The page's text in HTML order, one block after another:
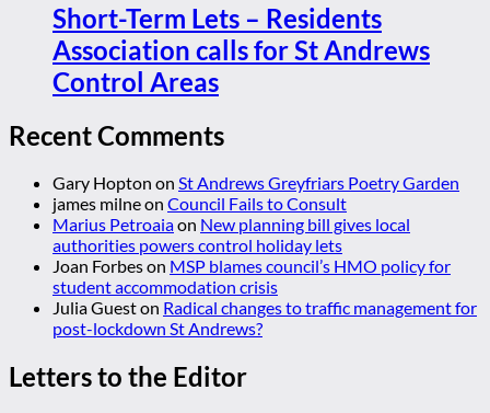
Short-Term Lets – Residents
Association calls for St Andrews
Control Areas
Recent Comments
Gary Hopton on St Andrews Greyfriars Poetry Garden
james milneon Council Fails to Consult
Marius Petroaiaon New planning bill gives local
authorities powers control holiday lets
Joan Forbeson MSP blames council’s HMO policy for
student accommodation crisis
Julia Gueston Radical changes to traffic management for
post-lockdown St Andrews?
Letters to the Editor